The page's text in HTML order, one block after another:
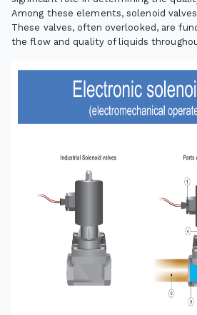
Among these elements, solenoid
These valves, often overlooked, are
the flow and quality of liquids